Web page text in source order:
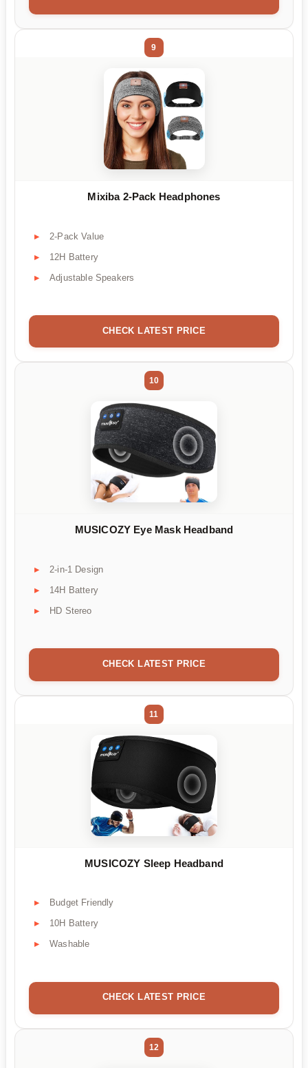
9
Mixiba 2-Pack Headphones
2-Pack Value
12H Battery
Adjustable Speakers
CHECK LATEST PRICE
10
MUSICOZY Eye Mask Headband
2-in-1 Design
14H Battery
HD Stereo
CHECK LATEST PRICE
11
MUSICOZY Sleep Headband
Budget Friendly
10H Battery
Washable
CHECK LATEST PRICE
12